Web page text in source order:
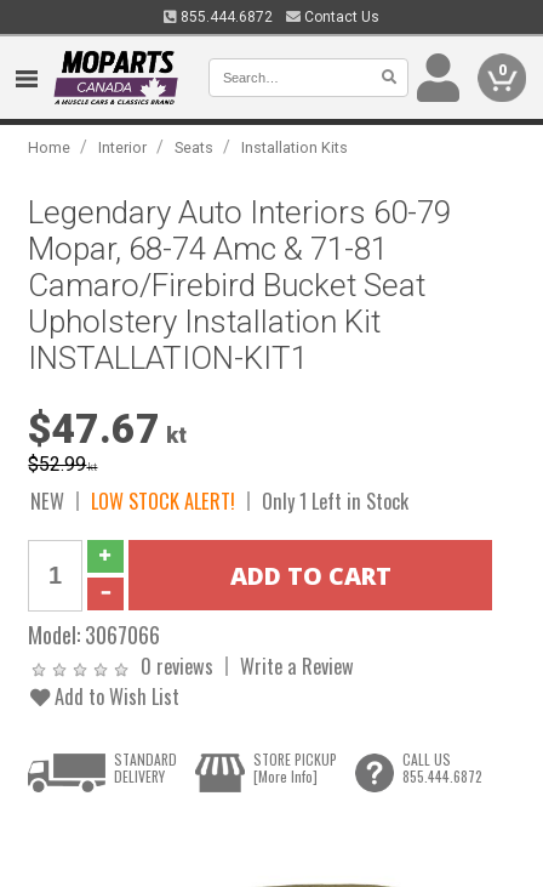
855.444.6872 Contact Us
0
Home / Interior / Seats / Installation Kits
Legendary Auto Interiors 60-79
Mopar, 68-74 Amc & 71-81
Camaro/Firebird Bucket Seat
Upholstery Installation Kit
INSTALLATION-KIT1
$47.67 kt
$52.99kt
NEW LOW STOCK ALERT! Only 1 Left in Stock
Model:3067066
0 reviews
Write a Review
Add to Wish List
STANDARD
DELIVERY
STORE PICKUP
[More Info]
CALL US
855.444.6872